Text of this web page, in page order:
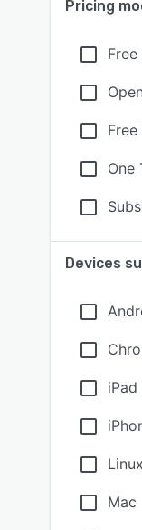
Pricing
Free
Free
One
Devices
iPad
Linux
Mac